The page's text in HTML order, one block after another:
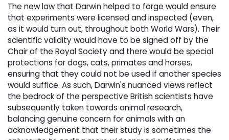
The new law that Darwin helped to forge would ensure
that experiments were licensed and inspected (even,
as it would turn out, throughout both World Wars). Their
scientific validity would have to be signed off by the
Chair of the Royal Society and there would be special
protections for dogs, cats, primates and horses,
ensuring that they could not be used if another species
would suffice. As such, Darwin's nuanced views reflect
the bedrock of the perspective British scientists have
subsequently taken towards animal research,
balancing genuine concern for animals with an
acknowledgement that their study is sometimes the